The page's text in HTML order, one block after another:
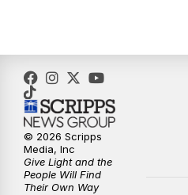
© 2026 Scripps
Media, Inc
Give Light and the
People Will Find
Their Own Way